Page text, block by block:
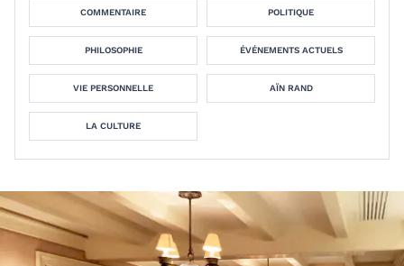
COMMENTAIRE POLITIQUE
PHILOSOPHIE ÉVÉNEMENTS ACTUELS
VIE PERSONNELLE AÏN RAND
LA CULTURE